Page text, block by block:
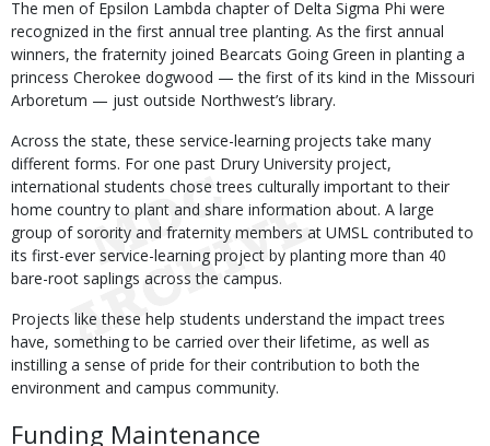
The men of Epsilon Lambda chapter of Delta Sigma Phi were
recognized in the first annual tree planting. As the first annual
winners, the fraternity joined Bearcats Going Green in planting a
princess Cherokee dogwood — the first of its kind in the Missouri
Arboretum — just outside Northwest’s library.
Across the state, these service-learning projects take many
different forms. For one past Drury University project,
international students chose trees culturally important to their
home country to plant and share information about. A large
group of sorority and fraternity members at UMSL contributed to
its first-ever service-learning project by planting more than 40
bare-root saplings across the campus.
Projects like these help students understand the impact trees
have, something to be carried over their lifetime, as well as
instilling a sense of pride for their contribution to both the
environment and campus community.
Funding Maintenance